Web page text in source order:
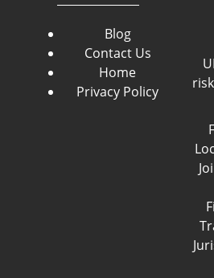
Blog
Contact Us
Home
Privacy Policy